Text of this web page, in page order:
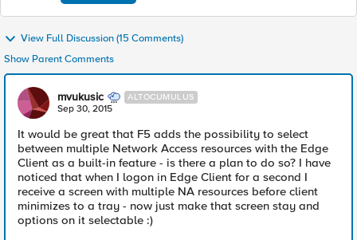
View Full Discussion (15 Comments)
Show Parent Comments
mvukusic ALTOCUMULUS
Sep 30, 2015
It would be great that F5 adds the possibility to select
between multiple Network Access resources with the Edge
Client as a built-in feature - is there a plan to do so? I have
noticed that when I logon in Edge Client for a second I
receive a screen with multiple NA resources before client
minimizes to a tray - now just make that screen stay and
options on it selectable :)